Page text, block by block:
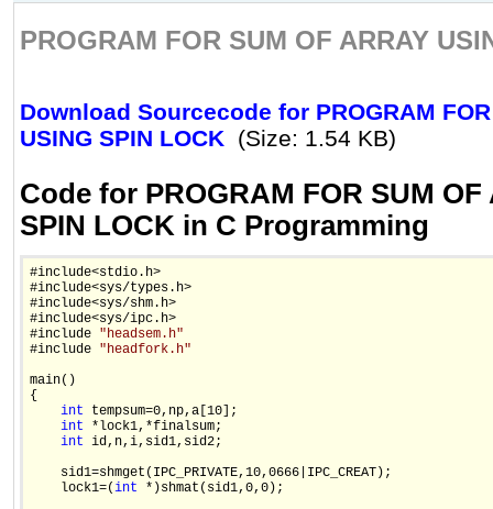
PROGRAM FOR SUM OF ARRAY
Download Sourcecode for PROGRAM FOR
USING SPIN LOCK (Size: 1.54 KB)
Code for PROGRAM FOR SUM OF
SPIN LOCK in C Programming
#include<stdio.h>
#include<sys/types.h>
#include<sys/shm.h>
#include<sys/ipc.h>
#include "headsem.h"
#include "headfork.h"
main()
{
int tempsum=0,np,a[10];
int *lock1,*finalsum;
int id,n,i,sid1,sid2;
    sid1=shmget(IPC_PRIVATE,10,0666|IPC_CREAT);
    lock1=(
int *)shmat(sid1,0,0);